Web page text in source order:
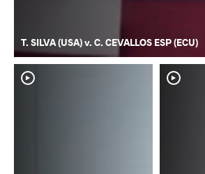
T. SILVA (USA) v. C. CEVALLOS ESP (ECU)